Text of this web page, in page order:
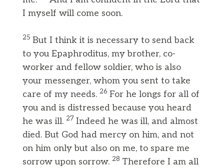
I myself will come soon.
25 But I think it is necessary to send back
to you Epaphroditus, my brother, co-
worker and fellow soldier, who is also
your messenger, whom you sent to take
care of my needs. 26 For he longs for all of
you and is distressed because you heard
he was ill. 27 Indeed he was ill, and almost
died. But God had mercy on him, and not
on him only but also on me, to spare me
sorrow upon sorrow. 28 Therefore I am all